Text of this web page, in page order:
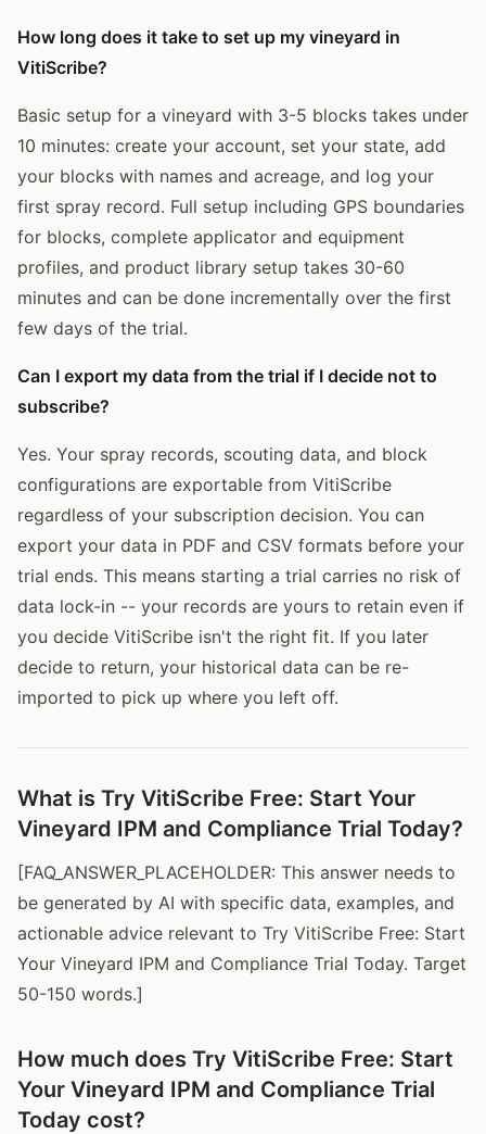
How long does it take to set up my vineyard in
VitiScribe?
Basic setup for a vineyard with 3-5 blocks takes under
10 minutes: create your account, set your state, add
your blocks with names and acreage, and log your
first spray record. Full setup including GPS boundaries
for blocks, complete applicator and equipment
profiles, and product library setup takes 30-60
minutes and can be done incrementally over the first
few days of the trial.
Can I export my data from the trial if I decide not to
subscribe?
Yes. Your spray records, scouting data, and block
configurations are exportable from VitiScribe
regardless of your subscription decision. You can
export your data in PDF and CSV formats before your
trial ends. This means starting a trial carries no risk of
data lock-in -- your records are yours to retain even if
you decide VitiScribe isn't the right fit. If you later
decide to return, your historical data can be re-
imported to pick up where you left off.
What is Try VitiScribe Free: Start Your
Vineyard IPM and Compliance Trial Today?
[FAQ_ANSWER_PLACEHOLDER: This answer needs to
be generated by AI with specific data, examples, and
actionable advice relevant to Try VitiScribe Free: Start
Your Vineyard IPM and Compliance Trial Today. Target
50-150 words.]
How much does Try VitiScribe Free: Start
Your Vineyard IPM and Compliance Trial
Today cost?